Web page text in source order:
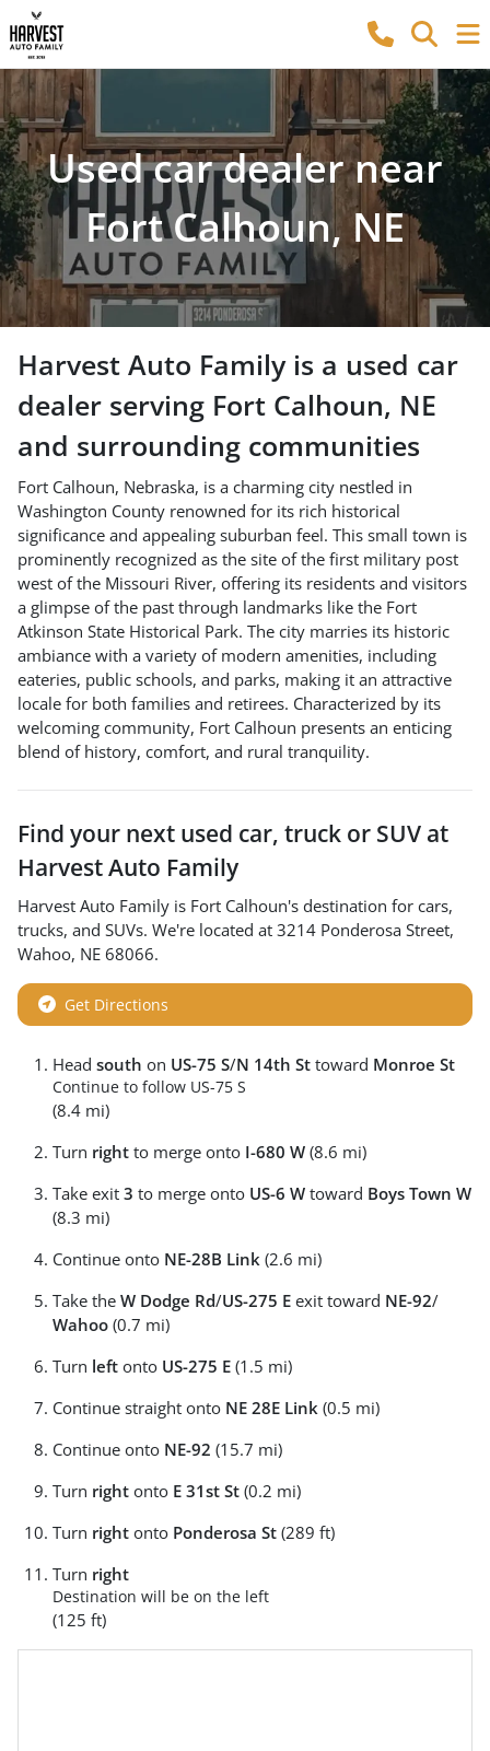
Used car dealer near
Fort Calhoun, NE
Harvest Auto Familyis a used car
dealer serving Fort Calhoun, NE
and surrounding communities
Fort Calhoun, Nebraska, is a charming city nestled in
Washington County renowned for its rich historical
significance and appealing suburban feel. This small town is
prominently recognized as the site of the first military post
west of the Missouri River, offering its residents and visitors
a glimpse of the past through landmarks like the Fort
Atkinson State Historical Park. The city marries its historic
ambiance with a variety of modern amenities, including
eateries, public schools, and parks, making it an attractive
locale for both families and retirees. Characterized by its
welcoming community, Fort Calhoun presents an enticing
blend of history, comfort, and rural tranquility.
Find your next used car, truck or SUV at
Harvest Auto Family
Harvest Auto Family is Fort Calhoun's destination for cars,
trucks, and SUVs. We're located at 3214 Ponderosa Street,
Wahoo, NE 68066.
Get Directions
Head south on US-75 S/N 14th St toward Monroe St
Continue to follow US-75 S
(8.4 mi)
Turn right to merge onto I-680 W (8.6 mi)
Take exit 3 to merge onto US-6 W toward Boys Town W
(8.3 mi)
Continue onto NE-28B Link (2.6 mi)
Take the W Dodge Rd/US-275 E exit toward NE-92/
Wahoo (0.7 mi)
Turn left onto US-275 E (1.5 mi)
Continue straight onto NE 28E Link (0.5 mi)
Continue onto NE-92 (15.7 mi)
Turn right onto E 31st St (0.2 mi)
Turn right onto Ponderosa St (289 ft)
Turn right
Destination will be on the left
(125 ft)